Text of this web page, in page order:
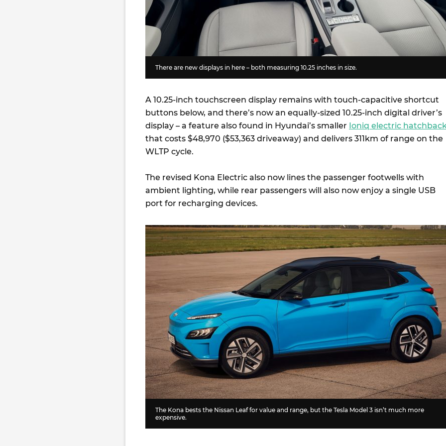
There are new displays in here – both measuring 10.25 inches in size.
A 10.25-inch touchscreen display remains with touch-capacitive shortcut
buttons below, and there’s now an equally-sized 10.25-inch digital driver’s
display – a feature also found in Hyundai’s smaller Ioniq electric
that costs $48,970 ($53,363 driveaway) and delivers 311km of range on the
WLTP cycle.
The revised Kona Electric also now lines the passenger footwells with
ambient lighting, while rear passengers will also now enjoy a single USB
port for recharging devices.
The Kona bests the Nissan Leaf for value and range, but the Tesla Model 3 isn’t much more
expensive.